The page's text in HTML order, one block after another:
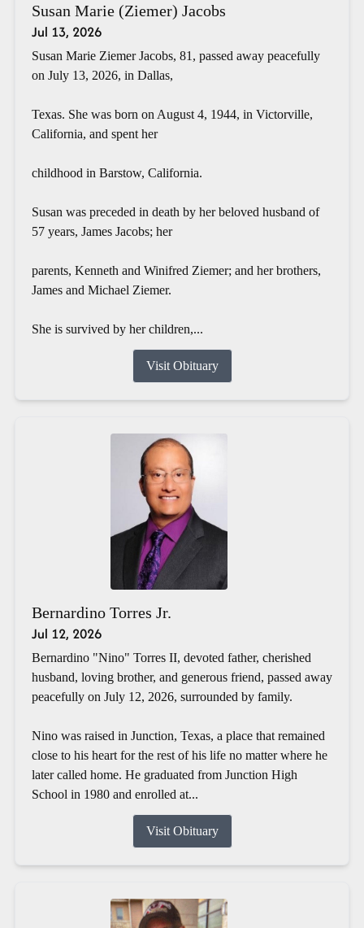
Susan Marie (Ziemer) Jacobs
Jul 13, 2026
Susan Marie Ziemer Jacobs, 81, passed away peacefully
on July 13, 2026, in Dallas,
Texas. She was born on August 4, 1944, in Victorville,
California, and spent her
childhood in Barstow, California.
Susan was preceded in death by her beloved husband of
57 years, James Jacobs; her
parents, Kenneth and Winifred Ziemer; and her brothers,
James and Michael Ziemer.
She is survived by her children,...
Visit Obituary
Bernardino Torres Jr.
Jul 12, 2026
Bernardino "Nino" Torres II, devoted father, cherished
husband, loving brother, and generous friend, passed away
peacefully on July 12, 2026, surrounded by family.
Nino was raised in Junction, Texas, a place that remained
close to his heart for the rest of his life no matter where he
later called home. He graduated from Junction High
School in 1980 and enrolled at...
Visit Obituary